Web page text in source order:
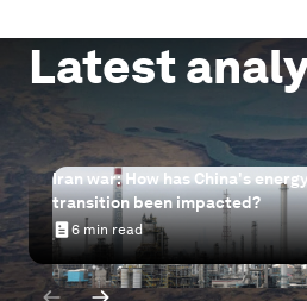
Latest
Iran war: How has China's
Iran war: How has China's energy
transition been impacted?
6 min read